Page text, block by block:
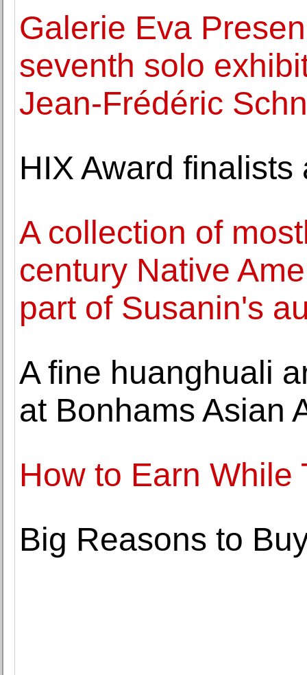
Galerie Eva
seventh solo
Jean-Frédéric
HIX Award finalists
A collection of
century Native
part of Susanin's
A fine huanghuali
at Bonhams Asian
How to Earn While
Big Reasons to